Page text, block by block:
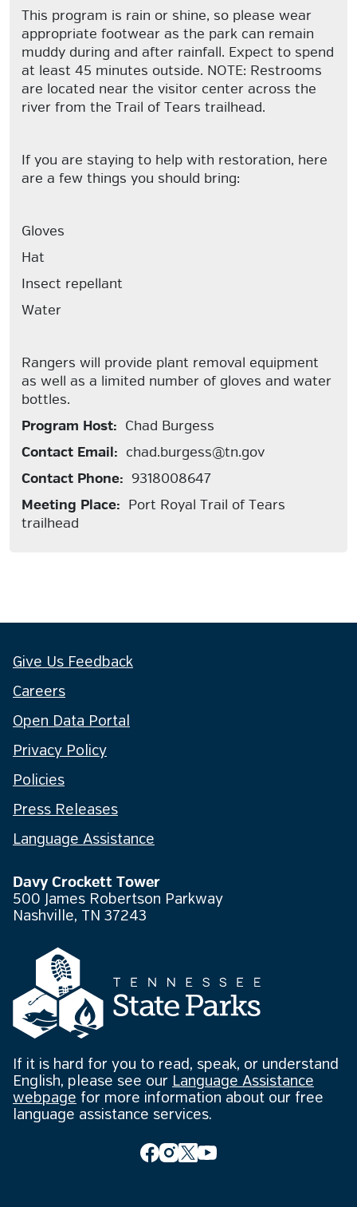
This program is rain or shine, so please wear
appropriate footwear as the park can remain
muddy during and after rainfall. Expect to spend
at least 45 minutes outside. NOTE: Restrooms
are located near the visitor center across the
river from the Trail of Tears trailhead.
If you are staying to help with restoration, here
are a few things you should bring:
Gloves
Hat
Insect repellant
Water
Rangers will provide plant removal equipment
as well as a limited number of gloves and water
bottles.
Program Host: Chad Burgess
Contact Email: chad.burgess@tn.gov
Contact Phone: 9318008647
Meeting Place: Port Royal Trail of Tears
trailhead
Give Us Feedback
Careers
Open Data Portal
Privacy Policy
Policies
Press Releases
Language Assistance
Davy Crockett Tower
500 James Robertson Parkway
Nashville, TN 37243
If it is hard for you to read, speak, or understand
English, please see our Language Assistance
webpage for more information about our free
language assistance services.